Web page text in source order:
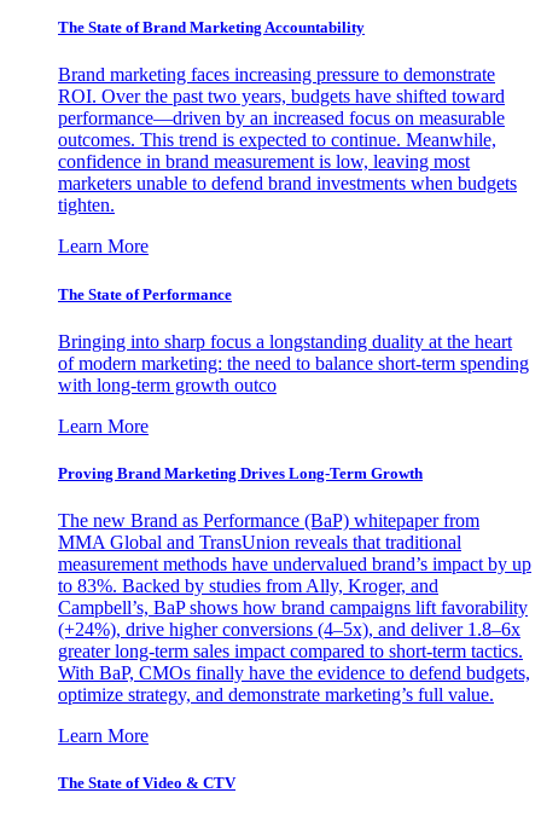
The State of Brand Marketing Accountability
Brand marketing faces increasing pressure to demonstrate
ROI. Over the past two years, budgets have shifted toward
performance—driven by an increased focus on measurable
outcomes. This trend is expected to continue. Meanwhile,
confidence in brand measurement is low, leaving most
marketers unable to defend brand investments when budgets
tighten.
Learn More
The State of Performance
Bringing into sharp focus a longstanding duality at the heart
of modern marketing: the need to balance short-term spending
with long-term growth outco
Learn More
Proving Brand Marketing Drives Long-Term Growth
The new Brand as Performance (BaP) whitepaper from
MMA Global and TransUnion reveals that traditional
measurement methods have undervalued brand’s impact by up
to 83%. Backed by studies from Ally, Kroger, and
Campbell’s, BaP shows how brand campaigns lift favorability
(+24%), drive higher conversions (4–5x), and deliver 1.8–6x
greater long-term sales impact compared to short-term tactics.
With BaP, CMOs finally have the evidence to defend budgets,
optimize strategy, and demonstrate marketing’s full value.
Learn More
The State of Video & CTV